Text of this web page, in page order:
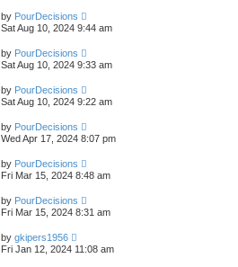
by PourDecisions
Sat Aug 10, 2024 9:44 am
by PourDecisions
Sat Aug 10, 2024 9:33 am
by PourDecisions
Sat Aug 10, 2024 9:22 am
by PourDecisions
Wed Apr 17, 2024 8:07 pm
by PourDecisions
Fri Mar 15, 2024 8:48 am
by PourDecisions
Fri Mar 15, 2024 8:31 am
by gkipers1956
Fri Jan 12, 2024 11:08 am